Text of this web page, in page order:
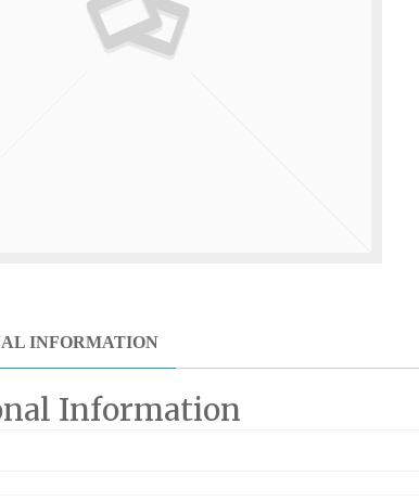
INFORMATION
Information